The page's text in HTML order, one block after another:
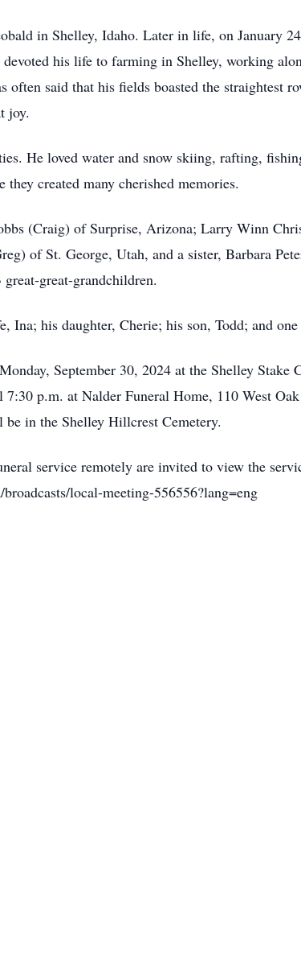
in Shelley, Idaho. Later in life, on January
his life to farming in Shelley, working
often said that his fields boasted the straightest
joy.
He loved water and snow skiing, rafting,
created many cherished memories.
(Craig) of Surprise, Arizona; Larry Winn
of St. George, Utah, and a sister, Barbara
great-grandchildren.
Ina; his daughter, Cherie; his son, Todd; and
September 30, 2024 at the Shelley
p.m. at Nalder Funeral Home, 110 West
in the Shelley Hillcrest Cemetery.
service remotely are invited to view the
broadcasts/local-meeting-556556?lang=eng